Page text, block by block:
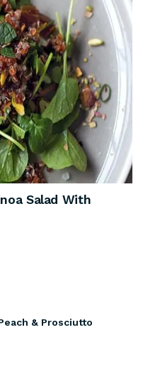
Salad With
& Prosciutto